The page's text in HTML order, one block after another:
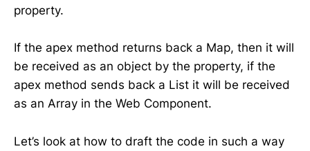
property.
If the apex method returns back a Map, then it will
be received as an object by the property, if the
apex method sends back a List it will be received
as an Array in the Web Component.
Let’s look at how to draft the code in such a way